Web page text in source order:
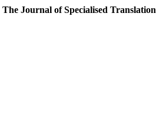
The Journal of Specialised Translation